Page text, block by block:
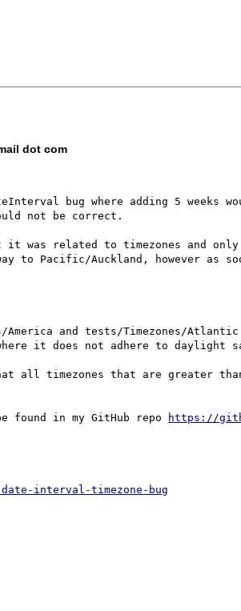
dot com
bug where adding 5 weeks
not be correct.
was related to timezones and only
to Pacific/Auckland, however as
and tests/Timezones/
it does not adhere to daylight
all timezones that are greater
in my GitHub repo
https://
interval-timezone-bug